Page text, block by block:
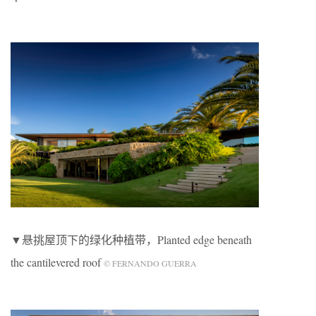
▼悬挑屋顶下的绿化种植带，Planted edge beneath
the cantilevered roof© FERNANDO GUERRA